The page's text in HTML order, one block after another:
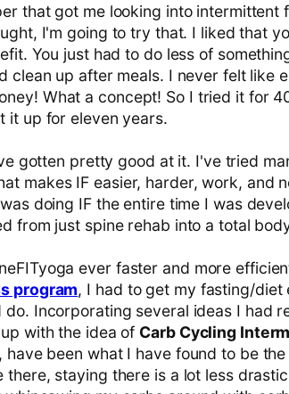
that got me looking into intermittent
I'm going to try that. I liked that
You just had to do less of
clean up after meals. I never felt like
What a concept! So I tried it for
it up for eleven years.
gotten pretty good at it. I've tried
makes IF easier, harder, work, and
doing IF the entire time I was
from just spine rehab into a total
ever faster and more
program, I had to get my fasting/diet
do. Incorporating several ideas I had
with the idea of Carb Cycling
have been what I have found to be
there, staying there is a lot less